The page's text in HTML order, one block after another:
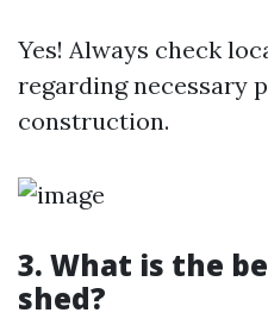
Yes! Always check
regarding necessary
construction.
3. What is the
shed?